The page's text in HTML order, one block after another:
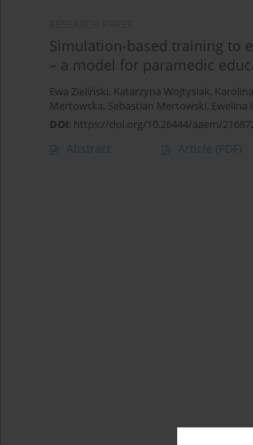
Simulation-based training to
– a model for paramedic
Ewa Zieliński, Katarzyna Wojtysiak,
Mertowska, Sebastian Mertowski, Ewelina
DOI: https://doi.org/10.26444/aaem/
Abstract Article (PDF)